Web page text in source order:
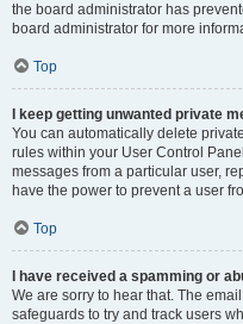
the board administrator has
board administrator for more
Top
I keep getting unwanted private
You can automatically delete
rules within your User Control
messages from a particular user,
have the power to prevent a user
Top
I have received a spamming or
We are sorry to hear that. The
safeguards to try and track users